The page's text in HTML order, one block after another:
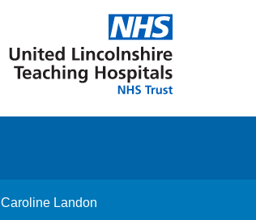
Lincolnshire
Hospitals
Caroline Landon